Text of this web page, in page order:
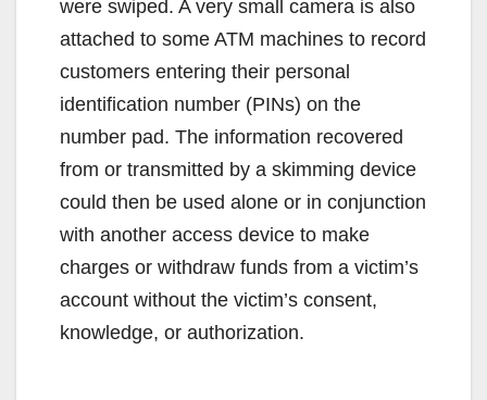
were swiped. A very small camera is also
attached to some ATM machines to record
customers entering their personal
identification number (PINs) on the
number pad. The information recovered
from or transmitted by a skimming device
could then be used alone or in conjunction
with another access device to make
charges or withdraw funds from a victim’s
account without the victim’s consent,
knowledge, or authorization.